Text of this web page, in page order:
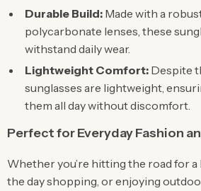
Durable Build: Made with a
polycarbonate lenses, these
withstand daily wear.
Lightweight Comfort: Despite
sunglasses are lightweight,
them all day without discomfort.
Perfect for Everyday Fashion
Whether you’re hitting the road for a
the day shopping, or enjoying